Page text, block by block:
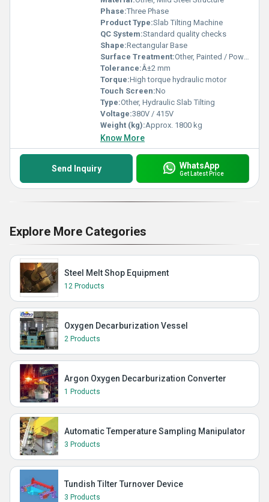
Phase:Three Phase
Product Type:Slab Tilting Machine
QC System:Standard quality checks
Shape:Rectangular Base
Surface Treatment:Other, Painted / Powder Coated
Tolerance:Â±2 mm
Torque:High torque hydraulic motor
Touch Screen:No
Type:Other, Hydraulic Slab Tilting
Voltage:380V / 415V
Weight (kg):Approx. 1800 kg
Know More
Send Inquiry WhatsApp
Get Latest Price
Explore More Categories
Steel Melt Shop Equipment
12 Products
Oxygen Decarburization Vessel
2 Products
Argon Oxygen Decarburization Converter
1 Products
Automatic Temperature Sampling Manipulator
3 Products
Tundish Tilter Turnover Device
3 Products